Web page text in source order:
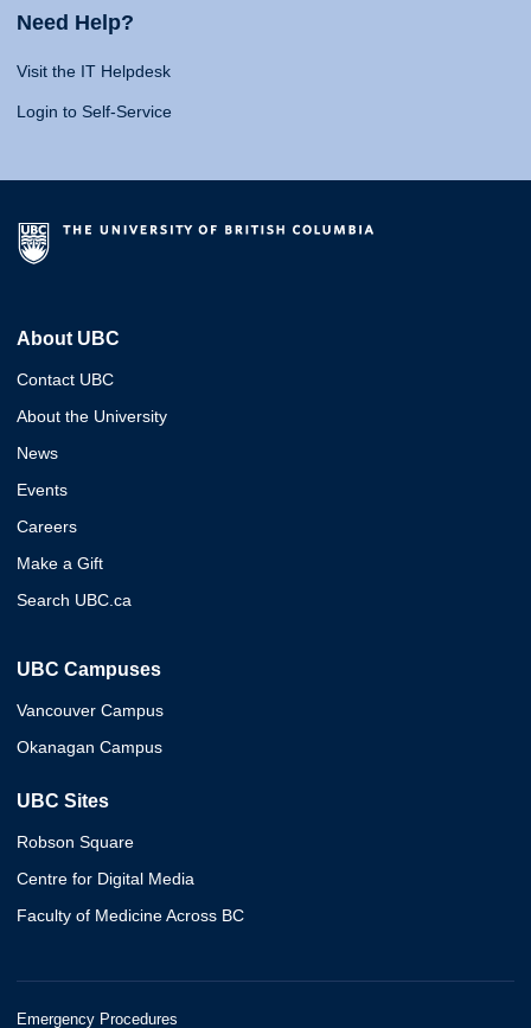
Need Help?
Visit the IT Helpdesk
Login to Self-Service
About UBC
Contact UBC
About the University
News
Events
Careers
Make a Gift
Search UBC.ca
UBC Campuses
Vancouver Campus
Okanagan Campus
UBC Sites
Robson Square
Centre for Digital Media
Faculty of Medicine Across BC
Emergency Procedures